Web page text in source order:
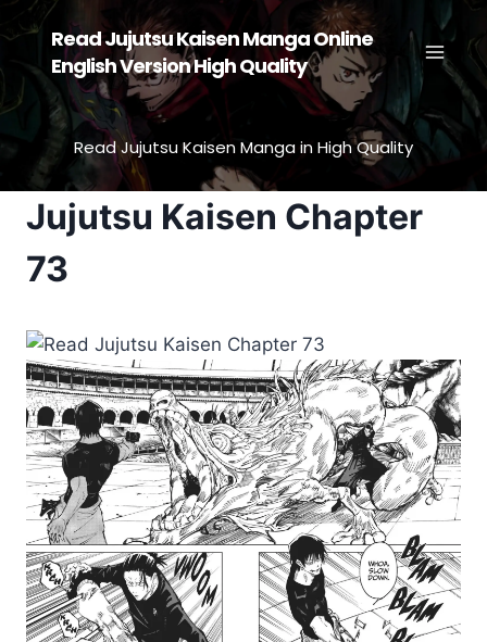
Skip
to
content
Read Jujutsu Kaisen Manga Online
English Version High Quality
Read Jujutsu Kaisen Manga in High Quality
Jujutsu Kaisen Chapter
73